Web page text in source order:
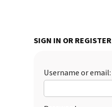
SIGN IN OR REGISTER
Username or email: